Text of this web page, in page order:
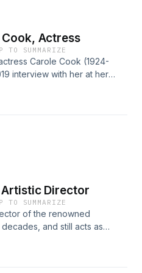
so put in your earbuds,
ready for Lee Roy! Learn
megaphone.fm/adchoices
Actress
TO SUMMARIZE
Carole Cook (1924-
interview with her at her
about your ad choices.
Artistic Director
TO SUMMARIZE
of the renowned
and still acts as
playhouse.Previously, he
of the Old Globe Theatre.